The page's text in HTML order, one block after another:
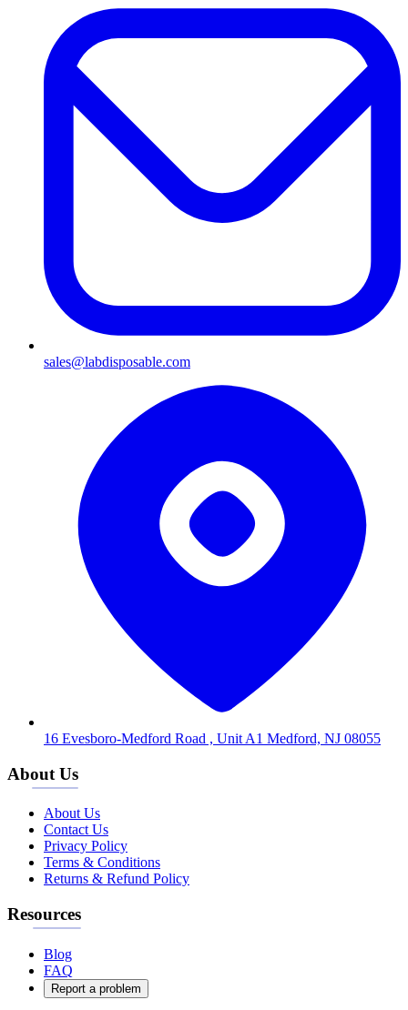
sales@labdisposable.com
16 Evesboro-Medford Road , Unit A1 Medford, NJ 08055
About Us
About Us
Contact Us
Privacy Policy
Terms & Conditions
Returns & Refund Policy
Resources
Blog
FAQ
Report a problem